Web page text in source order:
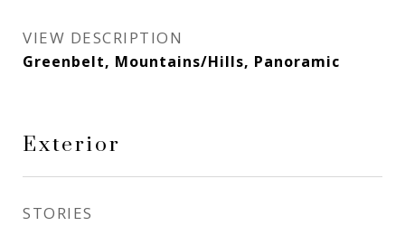
VIEW DESCRIPTION
Greenbelt, Mountains/Hills, Panoramic
Exterior
STORIES